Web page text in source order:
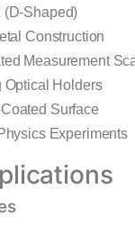
(D-Shaped)
Construction
Measurement
Optical Holders
Surface
Experiments